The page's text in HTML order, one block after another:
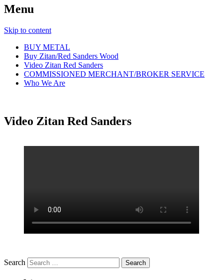
Menu
Skip to content
BUY METAL
Buy Zitan/Red Sanders Wood
Video Zitan Red Sanders
COMMISSIONED MERCHANT/BROKER SERVICE
Who We Are
Video Zitan Red Sanders
Search